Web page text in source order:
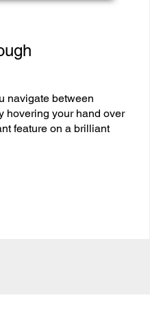
navigate between
hovering your hand over
feature on a brilliant